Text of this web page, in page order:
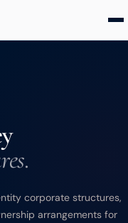
corporate structures,
arrangements for